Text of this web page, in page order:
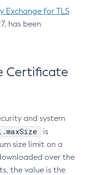
Exchange for TLS
has been
Certificate
and system
is
size limit on a
over the
the value is the